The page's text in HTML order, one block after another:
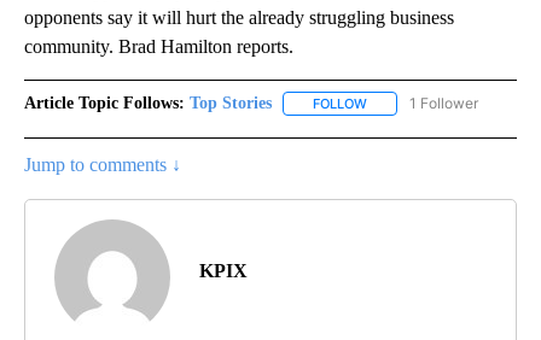
opponents say it will hurt the already struggling business
community. Brad Hamilton reports.
Article Topic Follows: Top Stories FOLLOW FOLLOW "TOP STORIES"
1 Follower
Jump to comments ↓
KPIX